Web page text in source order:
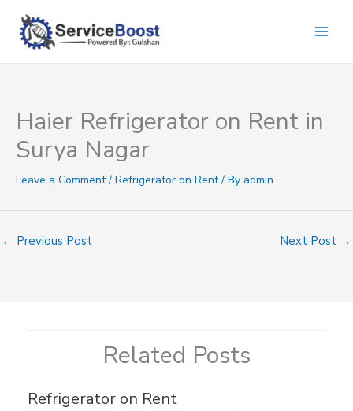
content
Haier Refrigerator on Rent in
Surya Nagar
Leave a Comment / Refrigerator on Rent/ By admin
← Previous Post Next Post →
Related Posts
Refrigerator on Rent